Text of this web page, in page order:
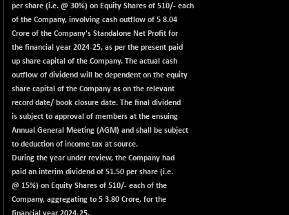
6764.3
-46.50
(-0.68 %)
BSEFOCUSMC
26083.02
+ 70.22
(+ 0.27 %)
18998.51
-55.18
(-0.29 %)
BSEINDIADEF
8088.76
+ 16.40
(+ 0.20 %)
3177.09
-5.80
(-0.18 %)
BSENAT
26271.67
-91.31
(-0.35 %)
per share (i.e. @ 30%) on Equity Shares of 510/- each
of the Company, involving cash outflow of 5 8.04
Crore of the Company's Standalone Net Profit for
the financial year 2024-25, as per the present paid
up share capital of the Company. The actual cash
outflow of dividend will be dependent on the equity
share capital of the Company as on the relevant
record date/ book closure date. The final dividend
is subject to approval of members at the ensuing
Annual General Meeting (AGM) and shall be subject
to deduction of income tax at source.
During the year under review, the Company had
paid an interim dividend of 51.50 per share (i.e.
@ 15%) on Equity Shares of 510/- each of the
Company, aggregating to 5 3.80 Crore, for the